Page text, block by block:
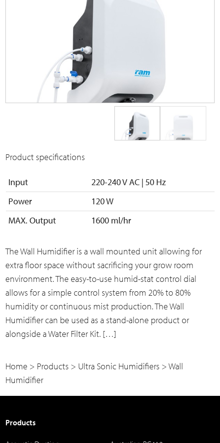
Product specifications
Input
220-240 V AC | 50 Hz
Power
120 W
MAX. Output
1600 ml/hr
The Wall Humidifier is a wall mounted unit allowing for
extra floor space without sacrificing your grow room
environment. The easy-to-use humid-stat control dial
allows for a simple control system from 20% to 80%
humidity or continuous mist production. The Wall
Humidifier can be used as a stand-alone product or
alongside a Water Filter Kit. […]
Home > Products > Ultra Sonic Humidifiers >Wall
Humidifier
Products